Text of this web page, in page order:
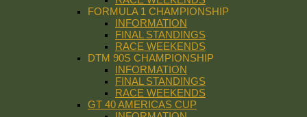
FORMULA 1 CHAMPIONSHIP
INFORMATION
FINAL STANDINGS
RACE WEEKENDS
DTM 90S CHAMPIONSHIP
INFORMATION
FINAL STANDINGS
RACE WEEKENDS
GT 40 AMERICAS CUP